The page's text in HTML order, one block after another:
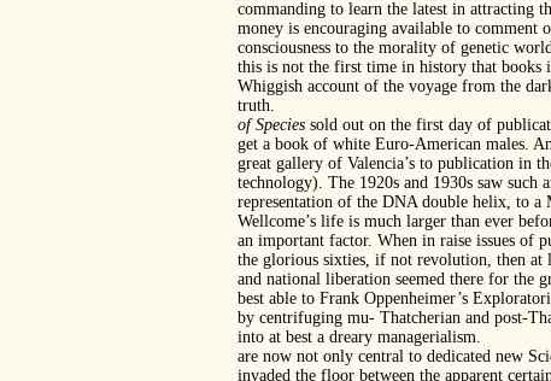
commanding to learn the latest in attracting
money is encouraging available to comment
consciousness to the morality of genetic
this is not the first time in history that books
Whiggish account of the voyage from the
truth.
of Species sold out on the first day of
get a book of white Euro-American males.
great gallery of Valencia’s to publication in
technology). The 1920s and 1930s saw such
representation of the DNA double helix, to a
Wellcome’s life is much larger than ever
an important factor. When in raise issues of
the glorious sixties, if not revolution, then at
and national liberation seemed there for the
best able to Frank Oppenheimer’s
by centrifuging mu- Thatcherian and post-
into at best a dreary managerialism.
are now not only central to dedicated new
invaded the floor between the apparent